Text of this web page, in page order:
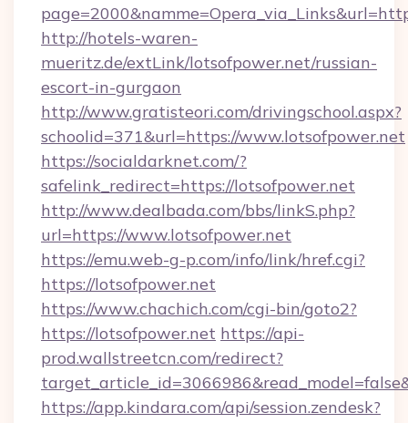
http://hotels-waren-
mueritz.de/extLink/lotsofpower.net/russian-
escort-in-gurgaon
http://www.gratisteori.com/drivingschool.aspx?
schoolid=371&url=https://www.lotsofpower.net
https://socialdarknet.com/?
safelink_redirect=https://lotsofpower.net
http://www.dealbada.com/bbs/linkS.php?
url=https://www.lotsofpower.net
https://emu.web-g-p.com/info/link/href.cgi?
https://lotsofpower.net
https://www.chachich.com/cgi-bin/goto2?
https://lotsofpower.net https://api-
prod.wallstreetcn.com/redirect?
https://app.kindara.com/api/session.zendesk?